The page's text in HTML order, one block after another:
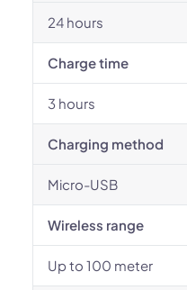
24 hours
Charge time
3 hours
Charging method
Micro-USB
Wireless range
Up to 100 meter